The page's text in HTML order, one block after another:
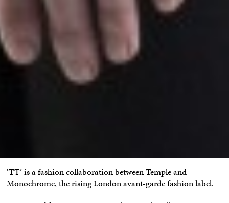
‘TT’ is a fashion collaboration between Temple and
Monochrome, the rising London avant-garde fashion label.